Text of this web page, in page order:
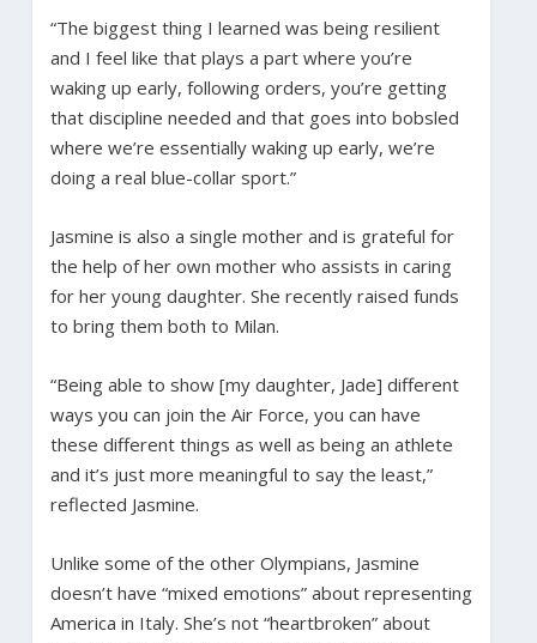
“The biggest thing I learned was being resilient
and I feel like that plays a part where you’re
waking up early, following orders, you’re getting
that discipline needed and that goes into bobsled
where we’re essentially waking up early, we’re
doing a real blue-collar sport.”
Jasmine is also a single mother and is grateful for
the help of her own mother who assists in caring
for her young daughter. She recently raised funds
to bring them both to Milan.
“Being able to show [my daughter, Jade] different
ways you can join the Air Force, you can have
these different things as well as being an athlete
and it’s just more meaningful to say the least,”
reflected Jasmine.
Unlike some of the other Olympians, Jasmine
doesn’t have “mixed emotions” about representing
America in Italy. She’s not “heartbroken” about